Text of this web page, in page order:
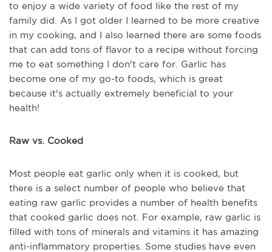
to enjoy a wide variety of food like the rest of my
family did. As I got older I learned to be more creative
in my cooking, and I also learned there are some foods
that can add tons of flavor to a recipe without forcing
me to eat something I don't care for. Garlic has
become one of my go-to foods, which is great
because it's actually extremely beneficial to your
health!
Raw vs. Cooked
Most people eat garlic only when it is cooked, but
there is a select number of people who believe that
eating raw garlic provides a number of health benefits
that cooked garlic does not. For example, raw garlic is
filled with tons of minerals and vitamins it has amazing
anti-inflammatory properties. Some studies have even